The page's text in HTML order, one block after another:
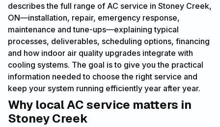
describes the full range of AC service in Stoney Creek,
ON—installation, repair, emergency response,
maintenance and tune-ups—explaining typical
processes, deliverables, scheduling options, financing
and how indoor air quality upgrades integrate with
cooling systems. The goal is to give you the practical
information needed to choose the right service and
keep your system running efficiently year after year.
Why local AC service matters in
Stoney Creek